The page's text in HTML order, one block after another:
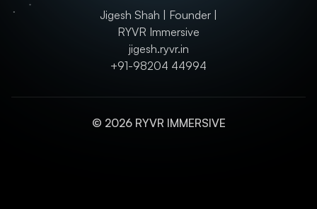
Jigesh Shah | Founder |
RYVR Immersive
jigesh.ryvr.in
+91-98204 44994
© 2026 RYVR IMMERSIVE